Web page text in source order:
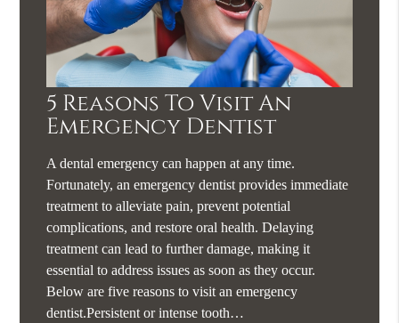
5 Reasons To Visit An
Emergency Dentist
A dental emergency can happen at any time.
Fortunately, an emergency dentist provides immediate
treatment to alleviate pain, prevent potential
complications, and restore oral health. Delaying
treatment can lead to further damage, making it
essential to address issues as soon as they occur.
Below are five reasons to visit an emergency
dentist.Persistent or intense tooth…